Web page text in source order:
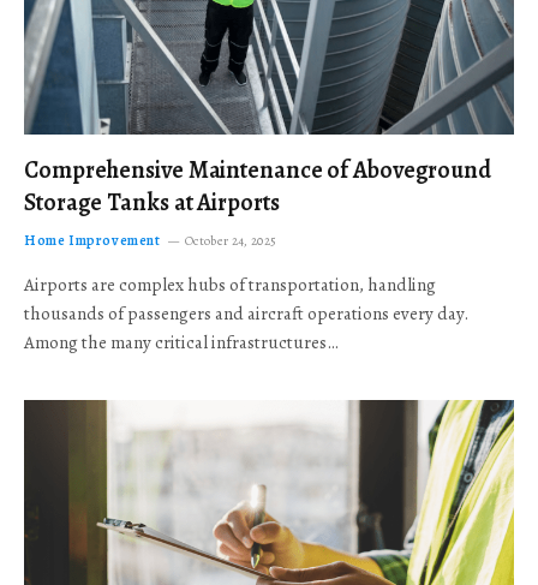
Comprehensive Maintenance of Aboveground
Storage Tanks at Airports
Home Improvement October 24, 2025
Airports are complex hubs of transportation, handling
thousands of passengers and aircraft operations every day.
Among the many critical infrastructures…